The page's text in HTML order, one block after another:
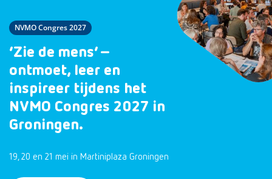
NVMO Congres 2027
‘Zie de mens’ –
ontmoet, leer en
inspireer tijdens het
NVMO Congres 2027 in
Groningen.
19, 20 en 21 mei in Martiniplaza Groningen